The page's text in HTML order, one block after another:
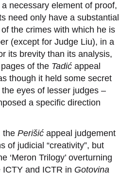
necessary element of proof,
need only have a substantial
the crimes with which he is
(except for Judge Liu), in a
its brevity than its analysis,
of the Tadić appeal
though it held some secret
eyes of lesser judges –
a specific direction
the Perišić appeal judgement
of judicial “creativity”, but
‘Meron Trilogy’ overturning
and ICTR in Gotovina